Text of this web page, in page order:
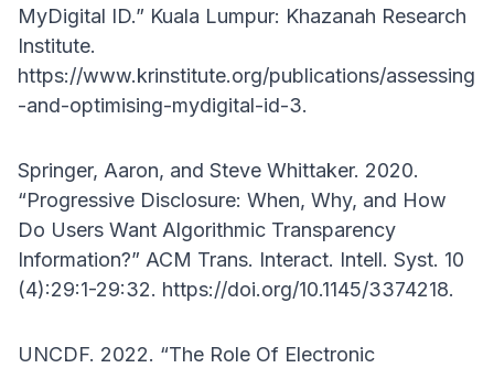
MyDigital ID.” Kuala Lumpur: Khazanah Research
Institute.
https://www.krinstitute.org/publications/assessing
-and-optimising-mydigital-id-3.
Springer, Aaron, and Steve Whittaker. 2020.
“Progressive Disclosure: When, Why, and How
Do Users Want Algorithmic Transparency
Information?” ACM Trans. Interact. Intell. Syst. 10
(4):29:1-29:32. https://doi.org/10.1145/3374218.
UNCDF. 2022. “The Role Of Electronic